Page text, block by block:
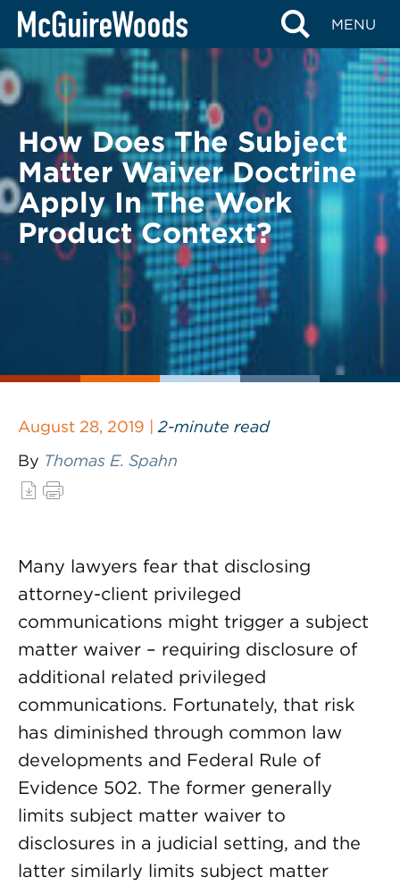
Skip
content
MENU
BACK TO LEGAL ALERTS
How Does The Subject
Matter Waiver Doctrine
Apply In The Work
Product Context?
August 28, 2019 | 2-minute read
By Thomas E. Spahn
Many lawyers fear that disclosing
attorney-client privileged
communications might trigger a subject
matter waiver – requiring disclosure of
additional related privileged
communications. Fortunately, that risk
has diminished through common law
developments and Federal Rule of
Evidence 502. The former generally
limits subject matter waiver to
disclosures in a judicial setting, and the
latter similarly limits subject matter